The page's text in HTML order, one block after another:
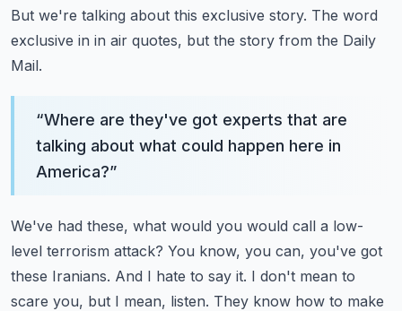
But we're talking about this exclusive story. The word
exclusive in in air quotes, but the story from the Daily
Mail.
“Where are they've got experts that are
talking about what could happen here in
America?”
We've had these, what would you would call a low-
level terrorism attack? You know, you can, you've got
these Iranians. And I hate to say it. I don't mean to
scare you, but I mean, listen. They know how to make